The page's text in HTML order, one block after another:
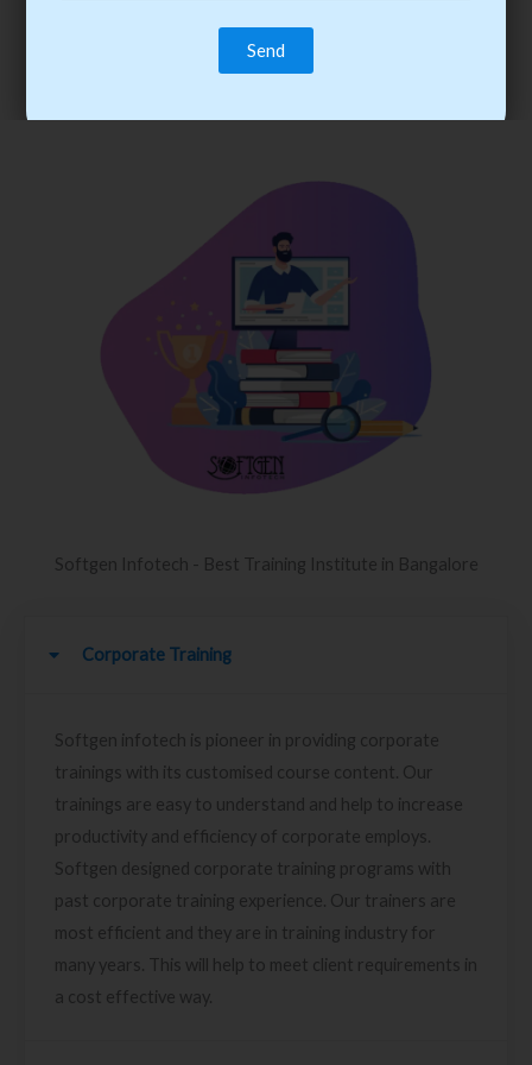
trainee’s career. You become the best practitioner through
best practices with cost-effective training.
Softgen Infotech - Best Training Institute in Bangalore
Corporate Training
Softgen infotech is pioneer in providing corporate
trainings with its customised course content. Our
trainings are easy to understand and help to increase
productivity and efficiency of corporate employs.
Softgen designed corporate training programs with
past corporate training experience. Our trainers are
most efficient and they are in training industry for
many years. This will help to meet client requirements in
a cost effective way.